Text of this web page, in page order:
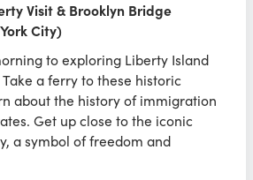
Visit & Brooklyn Bridge
City)
to exploring Liberty Island
a ferry to these historic
about the history of immigration
Get up close to the iconic
a symbol of freedom and